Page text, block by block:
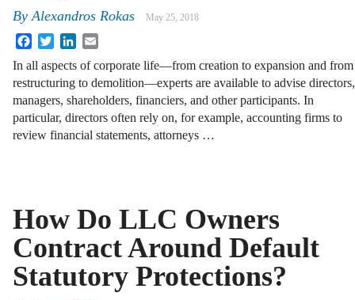
ByAlexandros Rokas May 25, 2018
FacebookTwitterLinkedIn
In all aspects of corporate life—from creation to expansion and from
restructuring to demolition—experts are available to advise directors,
managers, shareholders, financiers, and other participants. In
particular, directors often rely on, for example, accounting firms to
review financial statements, attorneys …
How Do LLC Owners
Contract Around Default
Statutory Protections?